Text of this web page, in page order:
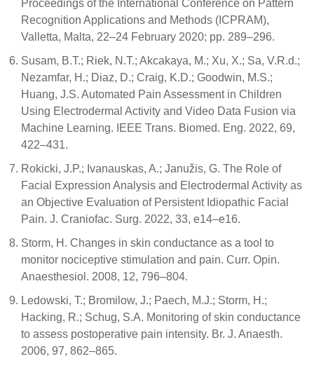
Proceedings of the International Conference on Pattern
Recognition Applications and Methods (ICPRAM),
Valletta, Malta, 22–24 February 2020; pp. 289–296.
Susam, B.T.; Riek, N.T.; Akcakaya, M.; Xu, X.; Sa, V.R.d.;
Nezamfar, H.; Diaz, D.; Craig, K.D.; Goodwin, M.S.;
Huang, J.S. Automated Pain Assessment in Children
Using Electrodermal Activity and Video Data Fusion via
Machine Learning. IEEE Trans. Biomed. Eng. 2022, 69,
422–431.
Rokicki, J.P.; Ivanauskas, A.; Janužis, G. The Role of
Facial Expression Analysis and Electrodermal Activity as
an Objective Evaluation of Persistent Idiopathic Facial
Pain. J. Craniofac. Surg. 2022, 33, e14–e16.
Storm, H. Changes in skin conductance as a tool to
monitor nociceptive stimulation and pain. Curr. Opin.
Anaesthesiol. 2008, 12, 796–804.
Ledowski, T.; Bromilow, J.; Paech, M.J.; Storm, H.;
Hacking, R.; Schug, S.A. Monitoring of skin conductance
to assess postoperative pain intensity. Br. J. Anaesth.
2006, 97, 862–865.